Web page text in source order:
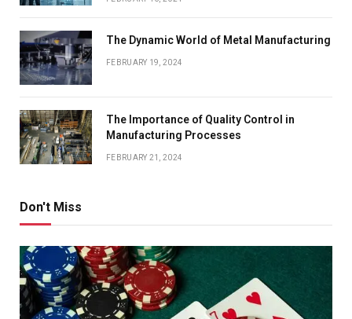
The Dynamic World of Metal Manufacturing
FEBRUARY 19, 2024
The Importance of Quality Control in
Manufacturing Processes
FEBRUARY 21, 2024
Don't Miss